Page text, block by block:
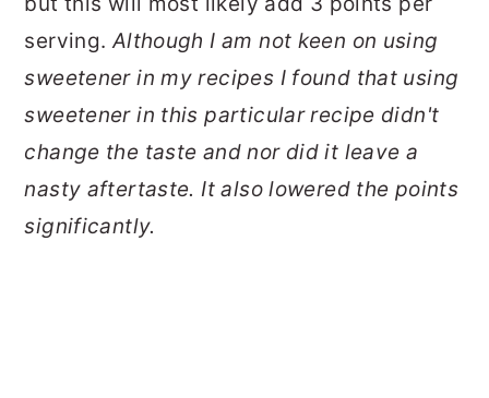
serving.Although I am not keen on using
sweetener in my recipes I found that using
sweetener in this particular recipe didn't
change the taste and nor did it leave a
nasty aftertaste. It also lowered the points
significantly.